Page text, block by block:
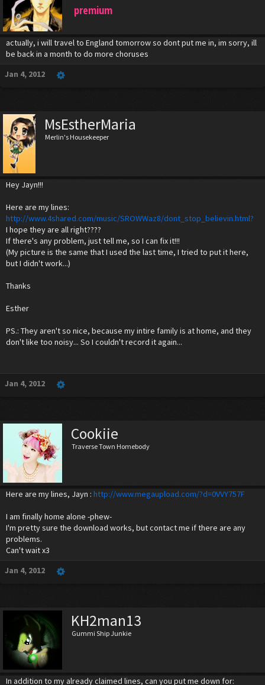
premium
actually, i will travel to England tomorrow so dont put me in, im sorry, ill
be back in a month to do more choruses
Jan 4, 2012
MsEstherMaria
Merlin's Housekeeper
Hey Jayn!!!
Here are my lines:
http://www.4shared.com/music/SROWWaz8/dont_stop_believin.html?
I hope they are all right????
If there's any problem, just tell me, so I can fix it!!!
(My picture is the same that I used the last time, I tried to put it here,
but I didn't work...)
Thanks
Esther
PS.: They aren't so nice, because my intire family is at home, and they
don't like too noisy... So I couldn't record it again...
Jan 4, 2012
Cookiie
Traverse Town Homebody
Here are my lines, Jayn : http://www.megaupload.com/?d=0VVY757F
I am finally home alone -phew-
I'm pretty sure the download works, but contact me if there are any
problems.
Can't wait x3
Jan 4, 2012
KH2man13
Gummi Ship Junkie
In addition to my already claimed lines, can you put me down for: